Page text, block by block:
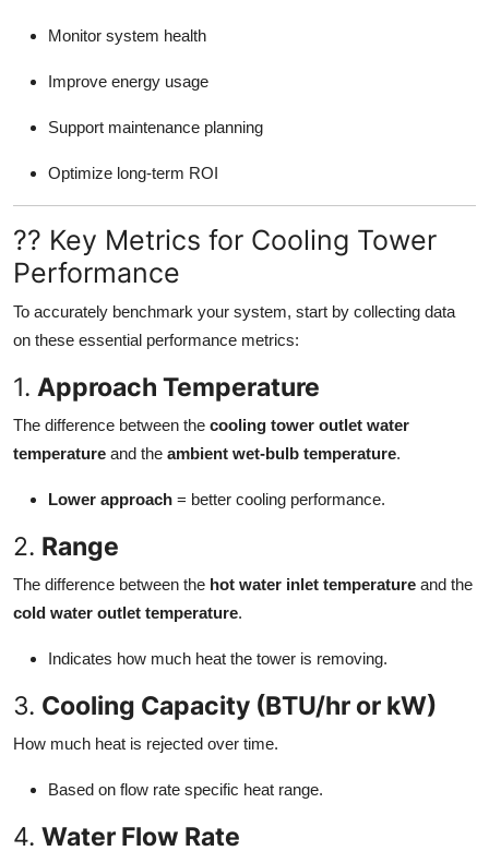
Monitor system health
Improve energy usage
Support maintenance planning
Optimize long-term ROI
?? Key Metrics for Cooling Tower
Performance
To accurately benchmark your system, start by collecting data
on these essential performance metrics:
1. Approach Temperature
The difference between the cooling tower outlet water
temperature and the ambient wet-bulb temperature.
Lower approach = better cooling performance.
2. Range
The difference between the hot water inlet temperature and the
cold water outlet temperature.
Indicates how much heat the tower is removing.
3. Cooling Capacity (BTU/hr or kW)
How much heat is rejected over time.
Based on flow rate specific heat range.
4. Water Flow Rate